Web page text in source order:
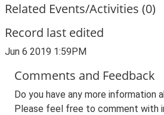
Related Events/Activities (0)
Record last edited
Jun 6 2019 1:59PM
Comments and Feedback
Do you have any more information
Please feel free to comment with